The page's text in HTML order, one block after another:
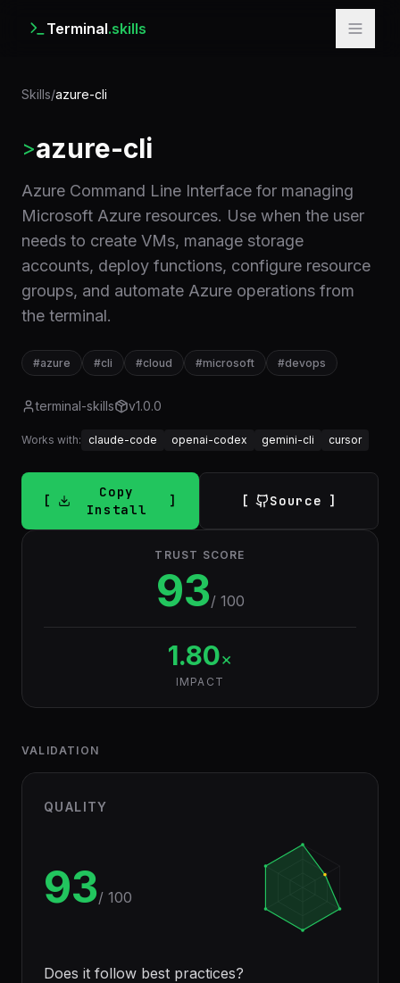
Terminal.skills
Skills/azure-cli
>azure-cli
Azure Command Line Interface for managing
Microsoft Azure resources. Use when the user
needs to create VMs, manage storage
accounts, deploy functions, configure resource
groups, and automate Azure operations from
the terminal.
#azure #cli #cloud #microsoft #devops
terminal-skills v1.0.0
Works with: claude-code openai-codex gemini-cli cursor
Copy
Install
Source
TRUST SCORE
93/ 100
1.80×
IMPACT
VALIDATION
QUALITY
93/ 100
Does it follow best practices?